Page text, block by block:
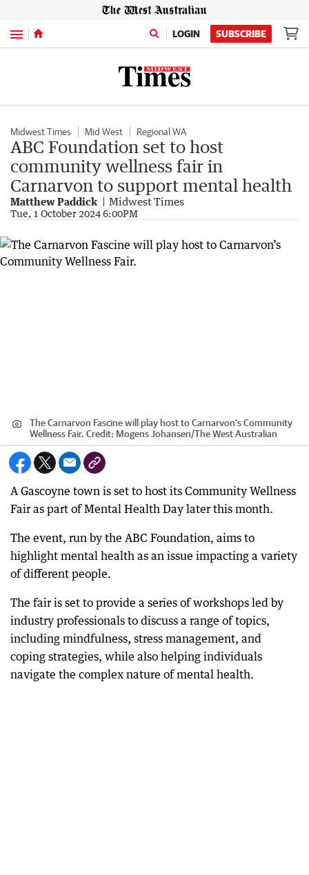
Menu LOGIN SUBSCRIBE
Midwest Times Mid West Regional WA
ABC Foundation set to host
community wellness fair in
Carnarvon to support mental health
Matthew Paddick Midwest Times
Tue, 1 October 2024 6:00PM
The Carnarvon Fascine will play host to Carnarvon’s Community
Wellness Fair. Credit: Mogens Johansen/The West Australian
A Gascoyne town is set to host its Community Wellness
Fair as part of Mental Health Day later this month.
The event, run by the ABC Foundation, aims to
highlight mental health as an issue impacting a variety
of different people.
The fair is set to provide a series of workshops led by
industry professionals to discuss a range of topics,
including mindfulness, stress management, and
coping strategies, while also helping individuals
navigate the complex nature of mental health.